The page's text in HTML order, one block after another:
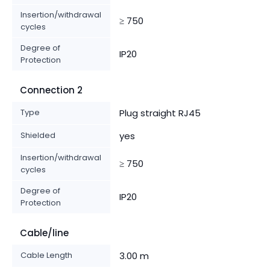
Insertion/withdrawal
cycles
≥ 750
Degree of
Protection
IP20
Connection 2
Type Plug straight RJ45
Shielded yes
Insertion/withdrawal
cycles
≥ 750
Degree of
Protection
IP20
Cable/line
Cable Length 3.00 m